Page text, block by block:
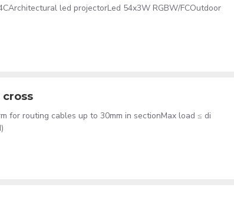
led projectorLed 54x3W RGBW/FCOutdoor
cross
for routing cables up to 30mm in sectionMax load ≤ di